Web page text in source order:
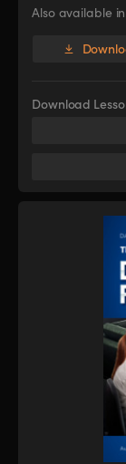
Also available in
Download